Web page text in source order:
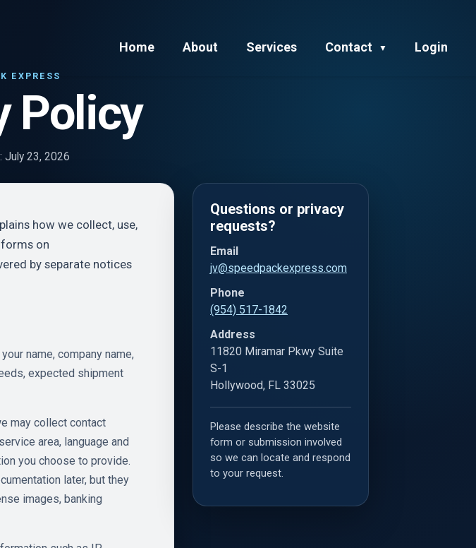
Home About Services Contact ▼ Login
EXPRESS
Policy
July 23, 2026
how we collect, use,
on
by separate notices
name, company name,
expected shipment
may collect contact
area, language and
you choose to provide.
later, but they
images, banking
Questions or privacy
requests?
Email
jv@speedpackexpress.com
Phone
(954) 517-1842
Address
11820 Miramar Pkwy Suite
S-1
Hollywood, FL 33025
Please describe the website
form or submission involved
so we can locate and respond
to your request.